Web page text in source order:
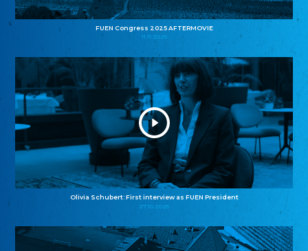
FUEN Congress 2025 AFTERMOVIE
11.11.2025
Olivia Schubert: First interview as FUEN President
27.10.2025